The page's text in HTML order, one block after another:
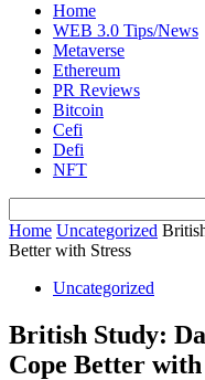
Home
WEB 3.0 Tips/News
Metaverse
Ethereum
PR Reviews
Bitcoin
Cefi
Defi
NFT
Home Uncategorized
Better with Stress
Uncategorized
British Study:
Cope Better with